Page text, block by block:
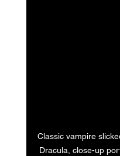
Classic vampire
Dracula, close-up